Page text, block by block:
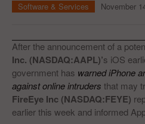
DIVERSIFIED FINANCIAL
ANALYSTS & CONTRIBUTORS
CONTACTS
FEEDBACK
Software & Services November
After the announcement of a
Inc. (NASDAQ:AAPL)’s iOS
government has warned iPhone
against online intruders that may
FireEye Inc (NASDAQ:FEYE)
earlier this week and informed